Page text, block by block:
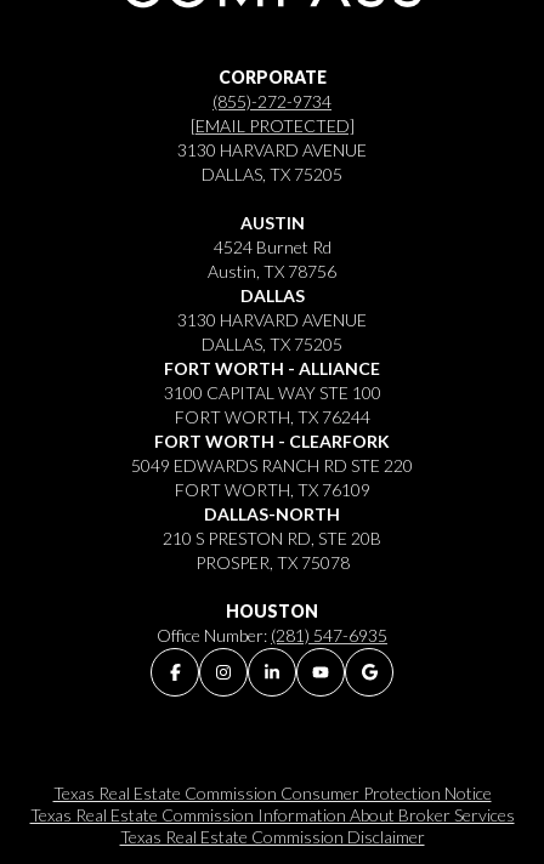
CORPORATE
(855)-272-9734
[EMAIL PROTECTED]
3130 HARVARD AVENUE
DALLAS, TX 75205
AUSTIN
4524 Burnet Rd
Austin, TX 78756
DALLAS
3130 HARVARD AVENUE
DALLAS, TX 75205
FORT WORTH - ALLIANCE
3100 CAPITAL WAY STE 100
FORT WORTH, TX 76244
FORT WORTH - CLEARFORK
5049 EDWARDS RANCH RD STE 220
FORT WORTH, TX 76109
DALLAS-NORTH
210 S PRESTON RD, STE 20B
PROSPER, TX 75078
HOUSTON
Office Number: (281) 547-6935
Texas Real Estate Commission Consumer Protection Notice
Texas Real Estate Commission Information About Broker Services​​​​​
Texas Real Estate Commission Disclaimer